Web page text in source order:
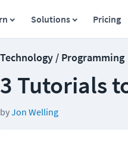
Solutions Pricing
Technology / Programming
3 Tutorials
byJon Welling